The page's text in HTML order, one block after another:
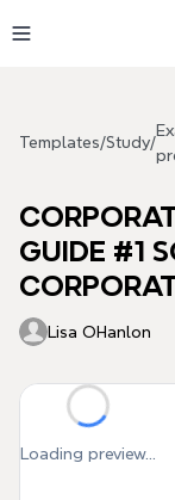
Templates/Study/
GUIDE #1
Lisa OHanlon
Loading preview...